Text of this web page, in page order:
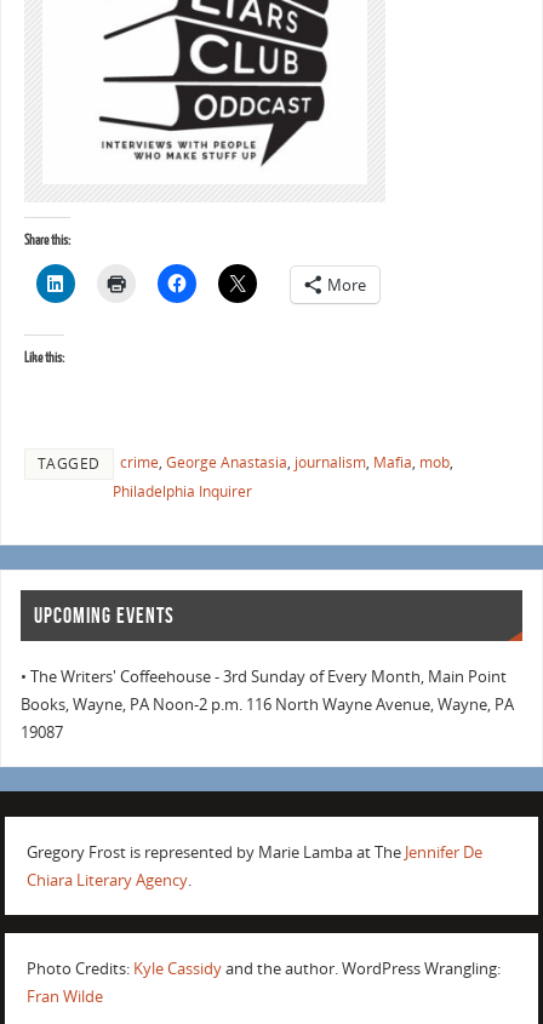
Share this:
More
Like this:
TAGGED crime, George Anastasia, journalism, Mafia, mob,
Philadelphia Inquirer
UPCOMING EVENTS
• The Writers' Coffeehouse - 3rd Sunday of Every Month, Main Point
Books, Wayne, PA Noon-2 p.m. 116 North Wayne Avenue, Wayne, PA
19087
Gregory Frost is represented by Marie Lamba at The Jennifer De
Chiara Literary Agency.
Photo Credits: Kyle Cassidyand the author. WordPress Wrangling:
Fran Wilde